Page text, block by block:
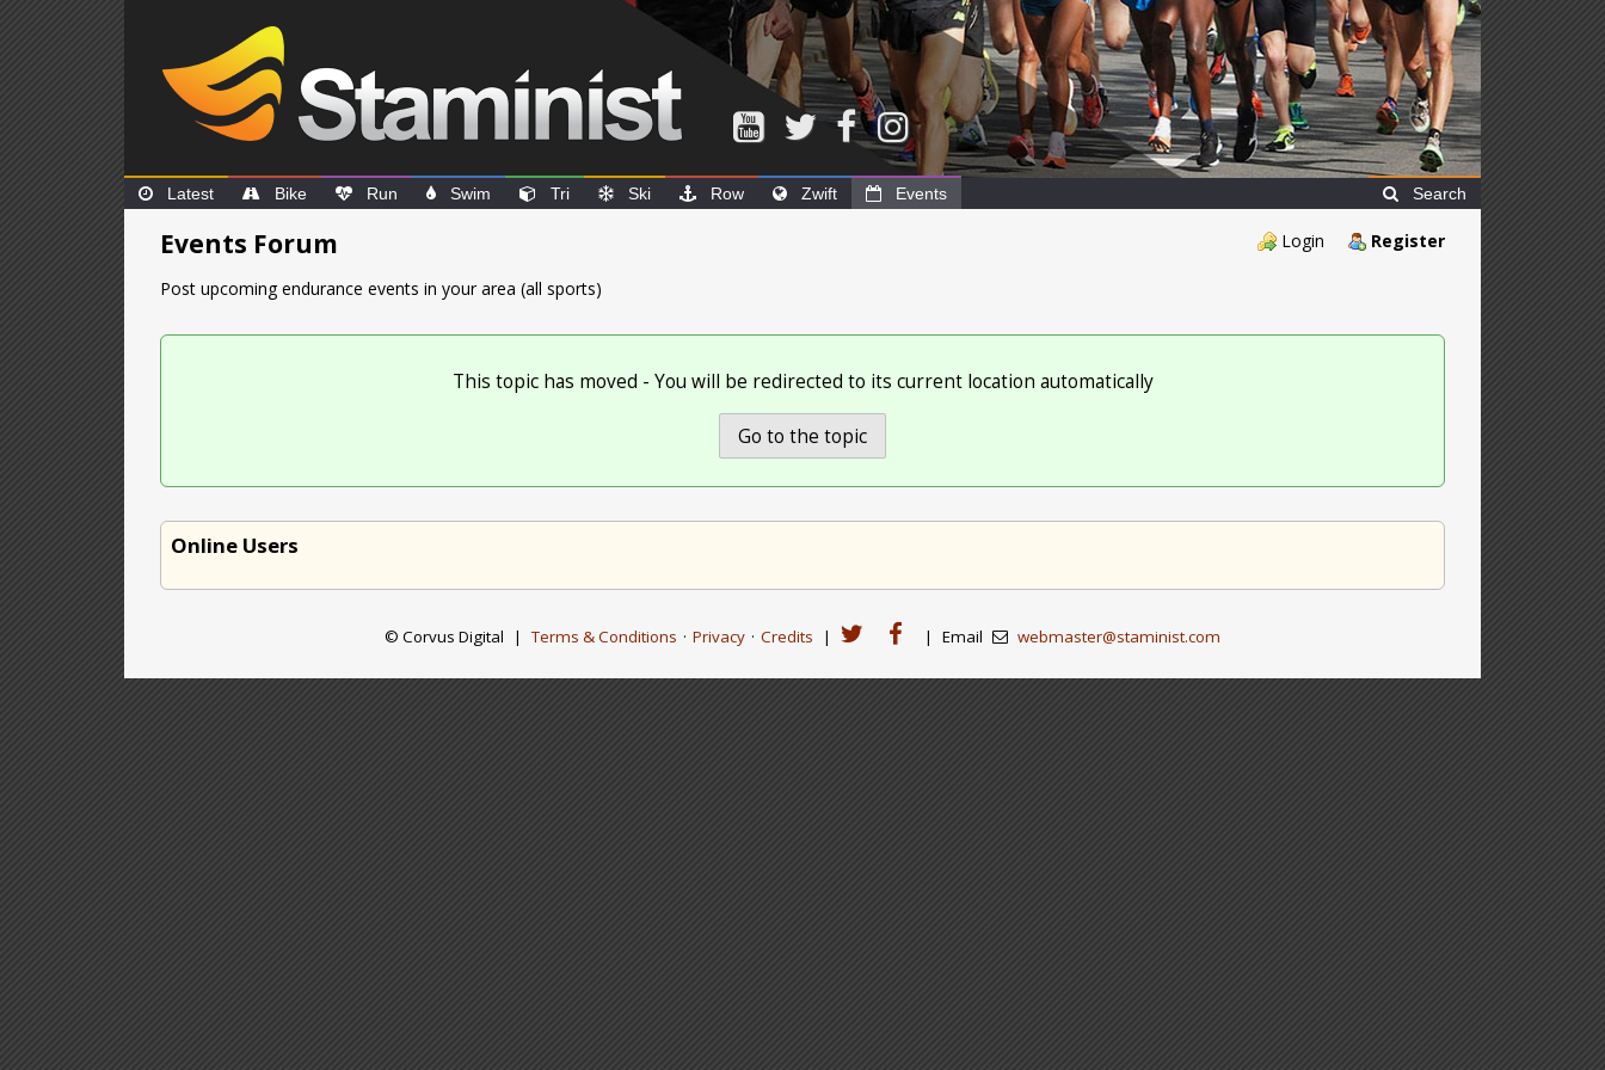
Latest Bike Run Swim Tri Ski Row Zwift Events Search
Login Register
Events Forum
Post upcoming endurance events in your area (all sports)
This topic has moved - You will be redirected to its current location automatically
Go to the topic
Online Users
© Corvus Digital | Terms & Conditions · Privacy · Credits | | Email webmaster@staminist.com